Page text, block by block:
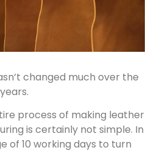
changed much over the
process of making leather
is certainly not simple. In
of 10 working days to turn